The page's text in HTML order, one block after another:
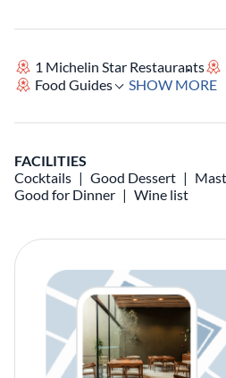
1 Michelin Star Restaurants
Food Guides
SHOW MORE
FACILITIES
Cocktails
Good Dessert
Good for Dinner
Wine list